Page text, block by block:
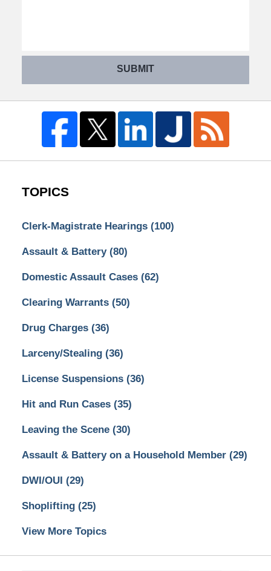
SUBMIT
TOPICS
Clerk-Magistrate Hearings (100)
Assault & Battery (80)
Domestic Assault Cases (62)
Clearing Warrants (50)
Drug Charges (36)
Larceny/Stealing (36)
License Suspensions (36)
Hit and Run Cases (35)
Leaving the Scene (30)
Assault & Battery on a Household Member (29)
DWI/OUI (29)
Shoplifting (25)
View More Topics